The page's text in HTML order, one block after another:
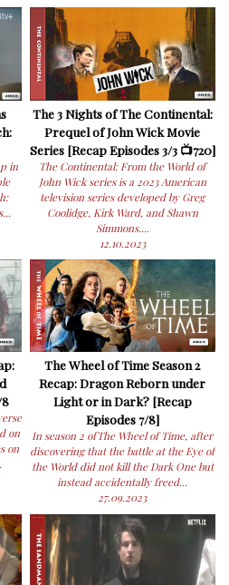
in
The 3 Nights of The Continental:
Prequel of John Wick Movie
Series [Recap Episodes 3/3 📺720]
The Continental: From the World of
John Wick series is a 2023 American
television series developed by Greg
Coolidge, Kirk Ward, and Shawn
Simmons....
12.10.2023
on
on
The Wheel of Time Season 2
Recap: Dragon Reborn under
Light or in Dark? [Recap
Episodes 7/8]
In season 2 ofThe Wheel of Time, after
discovering that the battle at the Eye of
the World did not kill the Dark One but
instead accidentally freed...
27.09.2023